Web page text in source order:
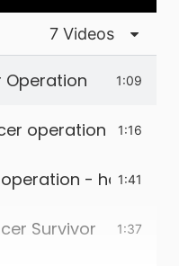
7 Videos
Operation 1:09
operation - happy
1:16
- happy
1:41
Survivor 1:37